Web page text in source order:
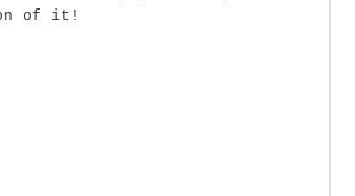
of it!